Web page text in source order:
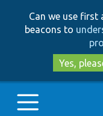
Can we use
beacons to
Yes,